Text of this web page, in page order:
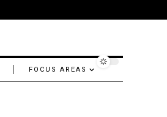
FOCUS AREAS